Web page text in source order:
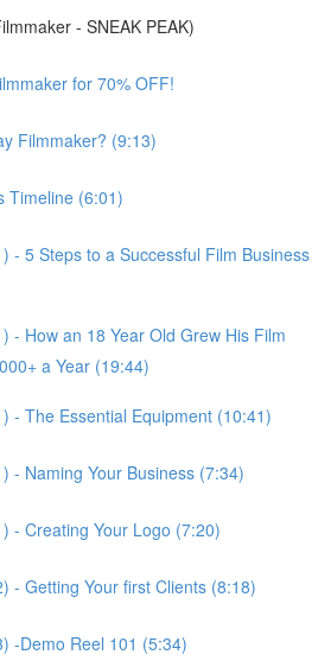
- SNEAK PEAK)
for 70% OFF!
Filmmaker? (9:13)
Timeline (6:01)
- 5 Steps to a Successful Film Business
- How an 18 Year Old Grew His Film
a Year (19:44)
- The Essential Equipment (10:41)
- Naming Your Business (7:34)
- Creating Your Logo (7:20)
- Getting Your first Clients (8:18)
-Demo Reel 101 (5:34)